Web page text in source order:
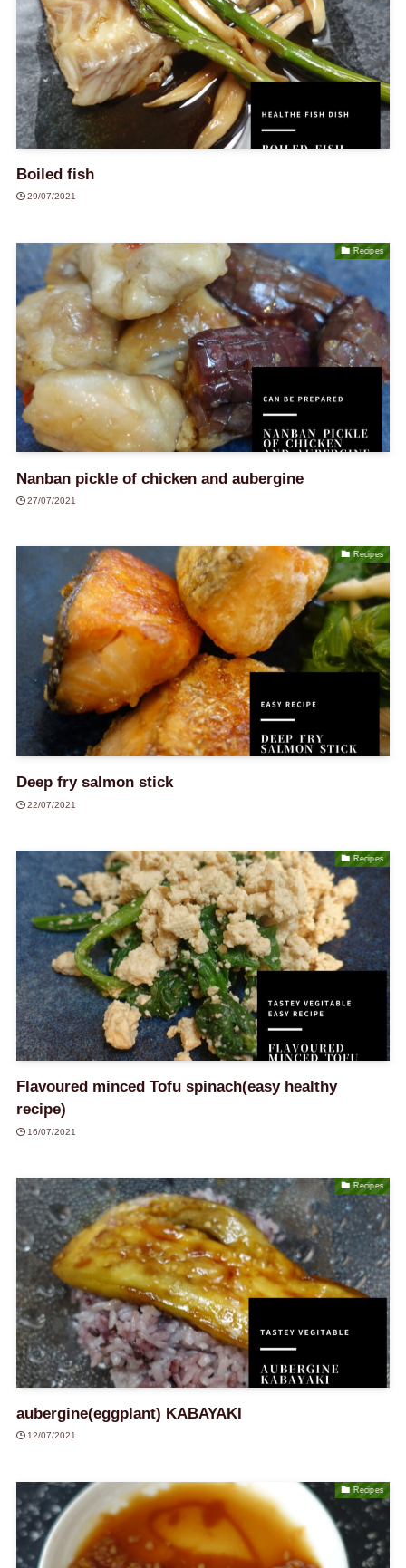
Boiled fish
29/07/2021
Recipes
Nanban pickle of chicken and aubergine
27/07/2021
Recipes
Deep fry salmon stick
22/07/2021
Recipes
Flavoured minced Tofu spinach(easy healthy
recipe)
16/07/2021
Recipes
aubergine(eggplant) KABAYAKI
12/07/2021
Recipes